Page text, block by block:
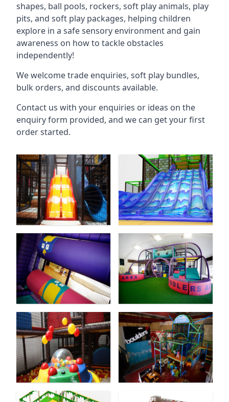
shapes, ball pools, rockers, soft play animals, play
pits, and soft play packages, helping children
explore in a safe sensory environment and gain
awareness on how to tackle obstacles
independently!
We welcome trade enquiries, soft play bundles,
bulk orders, and discounts available.
Contact us with your enquiries or ideas on the
enquiry form provided, and we can get your first
order started.